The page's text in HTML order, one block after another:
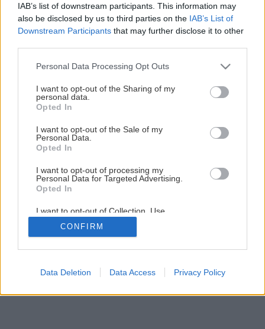
IAB’s list of downstream participants. This information may
also be disclosed by us to third parties on the IAB’s List of
Downstream Participants that may further disclose it to other
Please note that this website/app uses one or more Google
not limited to your visit or usage behaviour. You may click to
grant or deny consent to Google and its third-party tags to
use your data for below specified purposes in below Google
consent section.
Personal Data Processing Opt Outs
I want to opt-out of the Sharing of my
personal data.
Opted In
I want to opt-out of the Sale of my
Personal Data.
Opted In
I want to opt-out of processing my
Personal Data for Targeted Advertising.
Opted In
I want to opt-out of Collection, Use,
Retention, Sale, and/or Sharing of my
Personal Data that Is Unrelated with the
Purposes for which it was collected.
Google consents
CONFIRM
Data Deletion Data Access Privacy Policy
Späť na článok
Veľký záhradný kozub pre milovníkov pohodlia
1/12